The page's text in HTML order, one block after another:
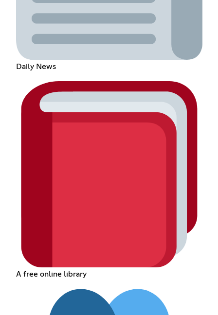
Daily News
A free online library